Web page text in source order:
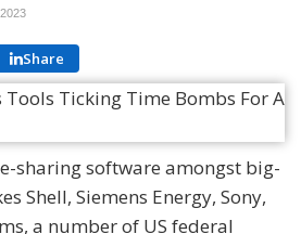
Share
sharing software amongst big-
Shell, Siemens Energy, Sony,
a number of US federal